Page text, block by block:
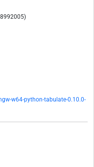
w64-python-tabulate-0.10.0-